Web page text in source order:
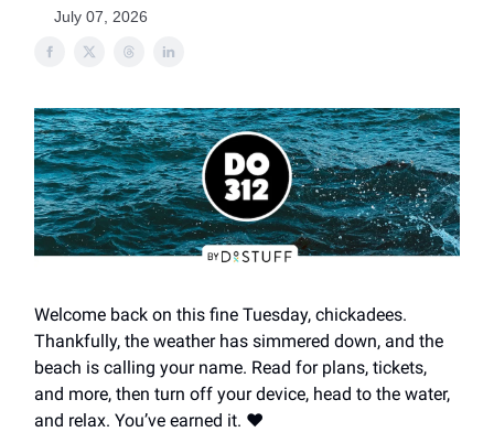
July 07, 2026
Welcome back on this fine Tuesday, chickadees.
Thankfully, the weather has simmered down, and the
beach is calling your name. Read for plans, tickets,
and more, then turn off your device, head to the water,
and relax. You’ve earned it. ❤️